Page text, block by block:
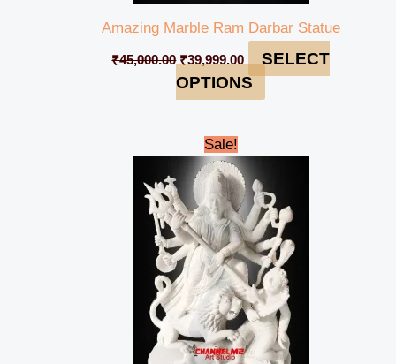
Amazing Marble Ram Darbar Statue
₹45,000.00 ₹39,999.00
SELECT
OPTIONS
Sale!
Original
price
was:
₹688,000.00.
price
₹662,999.00.